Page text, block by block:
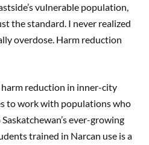
vulnerable population,
the standard. I never realized
overdose. Harm reduction
reduction in inner-city
to work with populations who
ever-growing
trained in Narcan use is a